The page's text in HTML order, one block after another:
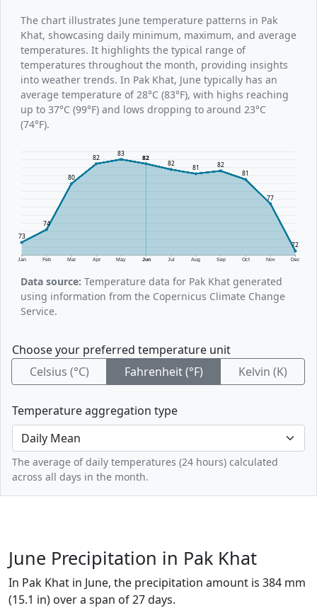
The chart illustrates June temperature patterns in Pak
Khat, showcasing daily minimum, maximum, and average
temperatures. It highlights the typical range of
temperatures throughout the month, providing insights
into weather trends. In Pak Khat, June typically has an
average temperature of 28°C (83°F), with highs reaching
up to 37°C (99°F) and lows dropping to around 23°C
(74°F).
Jan Feb Mar Apr May Jun Jul Aug Sep Oct Nov Dec
73
74
80
82
83
82
82
81
82
81
77
72
Data source: Temperature data for Pak Khat generated
using information from the Copernicus Climate Change
Service.
Choose your preferred temperature unit
Celsius (°C)
Fahrenheit (°F) Kelvin (K)
Temperature aggregation type
The average of daily temperatures (24 hours) calculated
across all days in the month.
June Precipitation in Pak Khat
In Pak Khat in June, the precipitation amount is 384 mm
(15.1 in) over a span of 27 days.